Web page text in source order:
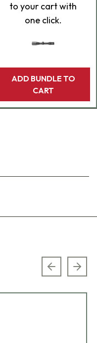
to your cart with
one click.
ADD BUNDLE TO
CART
Previous